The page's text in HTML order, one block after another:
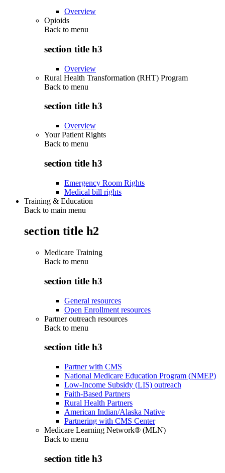
Overview
Opioids
Back to menu
section title h3
Overview
Rural Health Transformation (RHT) Program
Back to menu
section title h3
Overview
Your Patient Rights
Back to menu
section title h3
Emergency Room Rights
Medical bill rights
Training & Education
Back to main menu
section title h2
Medicare Training
Back to menu
section title h3
General resources
Open Enrollment resources
Partner outreach resources
Back to menu
section title h3
Partner with CMS
National Medicare Education Program (NMEP)
Low-Income Subsidy (LIS) outreach
Faith-Based Partners
Rural Health Partners
American Indian/Alaska Native
Partnering with CMS Center
Medicare Learning Network® (MLN)
Back to menu
section title h3